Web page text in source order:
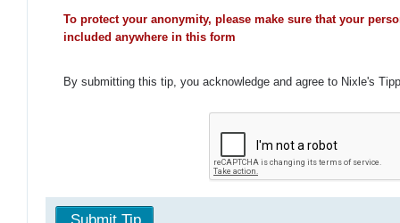
To protect your anonymity, please make sure that your
included anywhere in this form
By submitting this tip, you acknowledge and agree to Nixle's